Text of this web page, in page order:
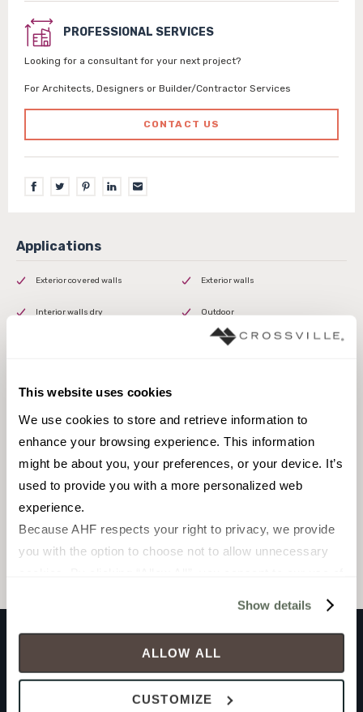
This website uses cookies
We use cookies to store and retrieve information to
enhance your browsing experience. This information
might be about you, your preferences, or your device. It’s
used to provide you with a more personalized web
experience.
Because AHF respects your right to privacy, we provide
you with the option to choose not to allow unnecessary
cookies (those cookies that are not Strictly Necessary)
will be disabled, which may hinder some functionality and
your experience on our site(s). Strictly Necessary
cookies are always active, and you do not have the
option to opt out of their use. These cookies are set to
Show details
ALLOW ALL
CUSTOMIZE
PROFESSIONAL SERVICES
Looking for a consultant for your next project?
For Architects, Designers or Builder/Contractor Services
CONTACT US
Exterior covered walls Exterior walls
Interior walls dry Outdoor
Linear Cladding Mosaic
4-3/4 x 15-1/2 in.
Browse the collection
Select a color to view associated products.
CLADDING UNIFORM
Grey Andesite